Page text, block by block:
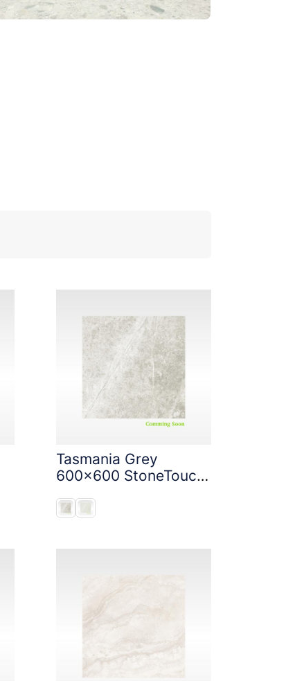
Tasmania Grey
600x600 StoneTouch